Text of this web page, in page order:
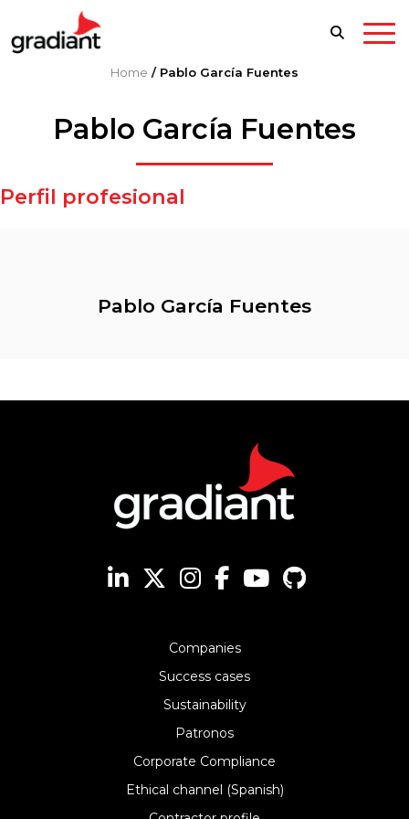
Home / Pablo García Fuentes
Pablo García Fuentes
Perfil profesional
Pablo García Fuentes
Companies
Success cases
Sustainability
Patronos
Corporate Compliance
Ethical channel (Spanish)